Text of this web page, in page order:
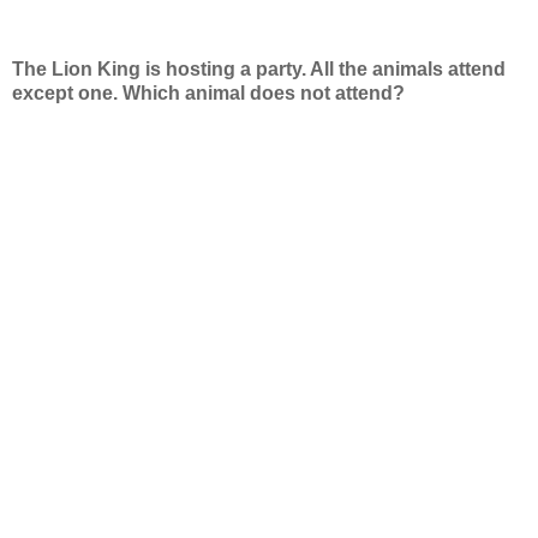
The Lion King is hosting a party. All the animals attend
except one. Which animal does not attend?